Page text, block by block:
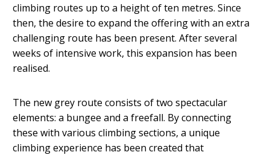
climbing routes up to a height of ten metres. Since
then, the desire to expand the offering with an extra
challenging route has been present. After several
weeks of intensive work, this expansion has been
realised.
The new grey route consists of two spectacular
elements: a bungee and a freefall. By connecting
these with various climbing sections, a unique
climbing experience has been created that